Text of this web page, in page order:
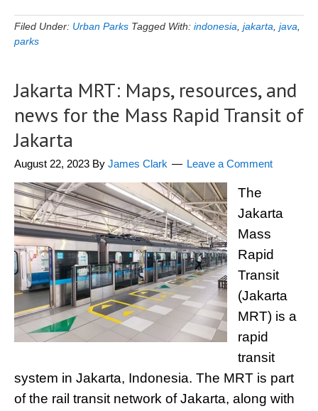
Filed Under: Urban Parks Tagged With: indonesia jakarta java
parks
Jakarta MRT: Maps, resources, and
news for the Mass Rapid Transit of
Jakarta
August 22, 2023 By James Clark Leave a Comment
The
Jakarta
Mass
Rapid
Transit
(Jakarta
MRT) is a
rapid
transit
system in Jakarta, Indonesia. The MRT is part
of the rail transit network of Jakarta, along with